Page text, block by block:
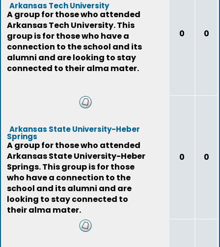
Arkansas Tech University
A group for those who attended
Arkansas Tech University. This
group is for those who have a
connection to the school and its
alumni and are looking to stay
connected to their alma mater.
0 0
Arkansas State University-Heber
Springs
A group for those who attended
Arkansas State University-Heber
Springs. This group is for those
who have a connection to the
school and its alumni and are
looking to stay connected to
their alma mater.
0 0